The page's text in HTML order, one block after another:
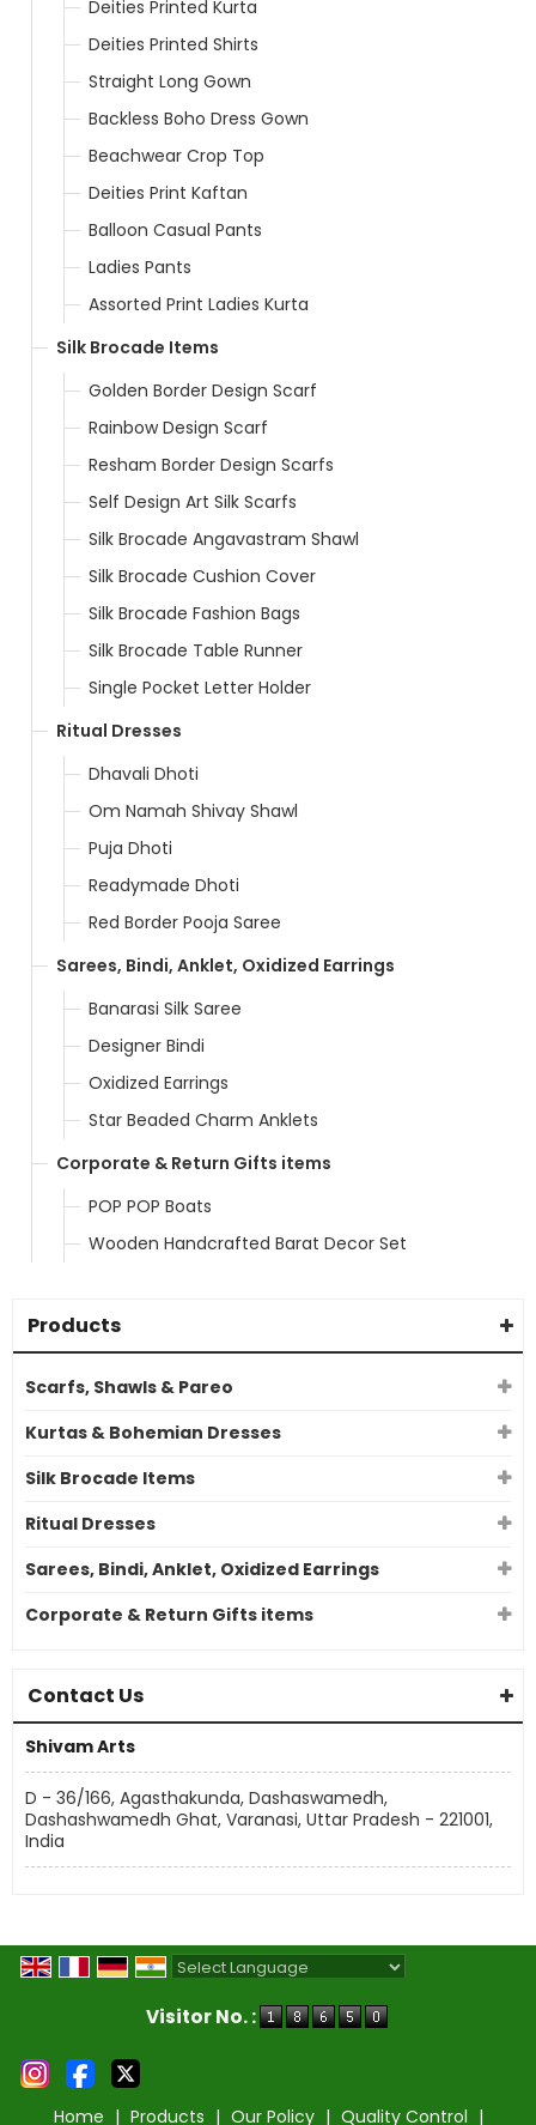
Deities Printed Kurta
Deities Printed Shirts
Straight Long Gown
Backless Boho Dress Gown
Beachwear Crop Top
Deities Print Kaftan
Balloon Casual Pants
Ladies Pants
Assorted Print Ladies Kurta
Silk Brocade Items
Golden Border Design Scarf
Rainbow Design Scarf
Resham Border Design Scarfs
Self Design Art Silk Scarfs
Silk Brocade Angavastram Shawl
Silk Brocade Cushion Cover
Silk Brocade Fashion Bags
Silk Brocade Table Runner
Single Pocket Letter Holder
Ritual Dresses
Dhavali Dhoti
Om Namah Shivay Shawl
Puja Dhoti
Readymade Dhoti
Red Border Pooja Saree
Sarees, Bindi, Anklet, Oxidized Earrings
Banarasi Silk Saree
Designer Bindi
Oxidized Earrings
Star Beaded Charm Anklets
Corporate & Return Gifts items
POP POP Boats
Wooden Handcrafted Barat Decor Set
Products
Scarfs, Shawls & Pareo
Kurtas & Bohemian Dresses
Silk Brocade Items
Ritual Dresses
Sarees, Bindi, Anklet, Oxidized Earrings
Corporate & Return Gifts items
Contact Us
Shivam Arts
D - 36/166, Agasthakunda, Dashaswamedh,
Dashashwamedh Ghat, Varanasi, Uttar Pradesh - 221001,
India
Visitor No. :
Home | Products | Our Policy | Quality Control |